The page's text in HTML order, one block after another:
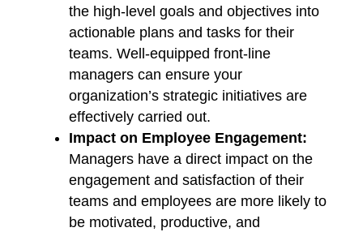
the high-level goals and objectives into
actionable plans and tasks for their
teams. Well-equipped front-line
managers can ensure your
organization’s strategic initiatives are
effectively carried out.
Impact on Employee Engagement:
Managers have a direct impact on the
engagement and satisfaction of their
teams and employees are more likely to
be motivated, productive, and